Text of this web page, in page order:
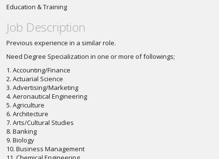
Education & Training
Job Description
Previous experience in a similar role.
Need Degree Specialization in one or more of followings;
1. Accounting/Finance
2. Actuarial Science
3. Advertising/Marketing
4. Aeronautical Engineering
5. Agriculture
6. Architecture
7. Arts/Cultural Studies
8. Banking
9. Biology
10. Business Management